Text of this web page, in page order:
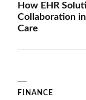
How EHR
Collaboration
Care
FINANCE